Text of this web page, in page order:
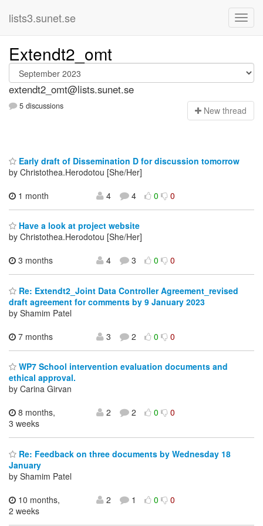
lists3.sunet.se
Extendt2_omt
extendt2_omt@lists.sunet.se
5 discussions New thread
Early draft of Dissemination D for discussion tomorrow
by Christothea.Herodotou [She/Her]
1 month
4 4 0 0
Have a look at project website
by Christothea.Herodotou [She/Her]
3 months
4 3 0 0
Re: Extendt2_Joint Data Controller Agreement_revised
draft agreement for comments by 9 January 2023
by Shamim Patel
7 months
3 2 0 0
WP7 School intervention evaluation documents and
ethical approval.
by Carina Girvan
8 months,
3 weeks
2 2 0 0
Re: Feedback on three documents by Wednesday 18
January
by Shamim Patel
10 months,
2 weeks
2 1 0 0